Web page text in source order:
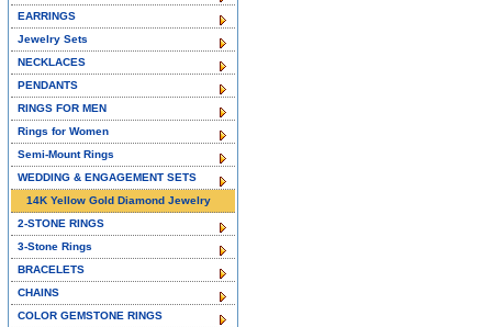
EARRINGS
Jewelry Sets
NECKLACES
PENDANTS
RINGS FOR MEN
Rings for Women
Semi-Mount Rings
WEDDING & ENGAGEMENT SETS
14K Yellow Gold Diamond Jewelry
2-STONE RINGS
3-Stone Rings
BRACELETS
CHAINS
COLOR GEMSTONE RINGS